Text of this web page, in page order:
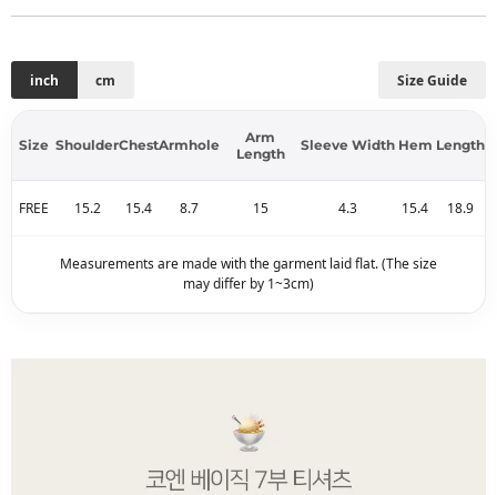
Size Guide
inch cm
Size ShoulderChestArmhole
Arm
Length
Sleeve Width Hem Length
FREE 15.2 15.4 8.7 15 4.3 15.4 18.9
Measurements are made with the garment laid flat. (The size
may differ by 1~3cm)